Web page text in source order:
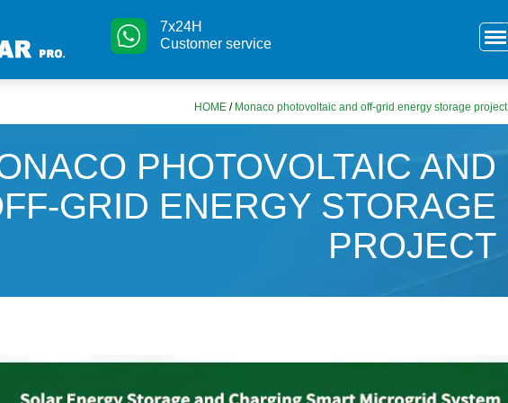
7x24H
Customer service
HOME / Monaco photovoltaic and off-grid energy storage project
PHOTOVOLTAIC AND
GRID ENERGY STORAGE
PROJECT